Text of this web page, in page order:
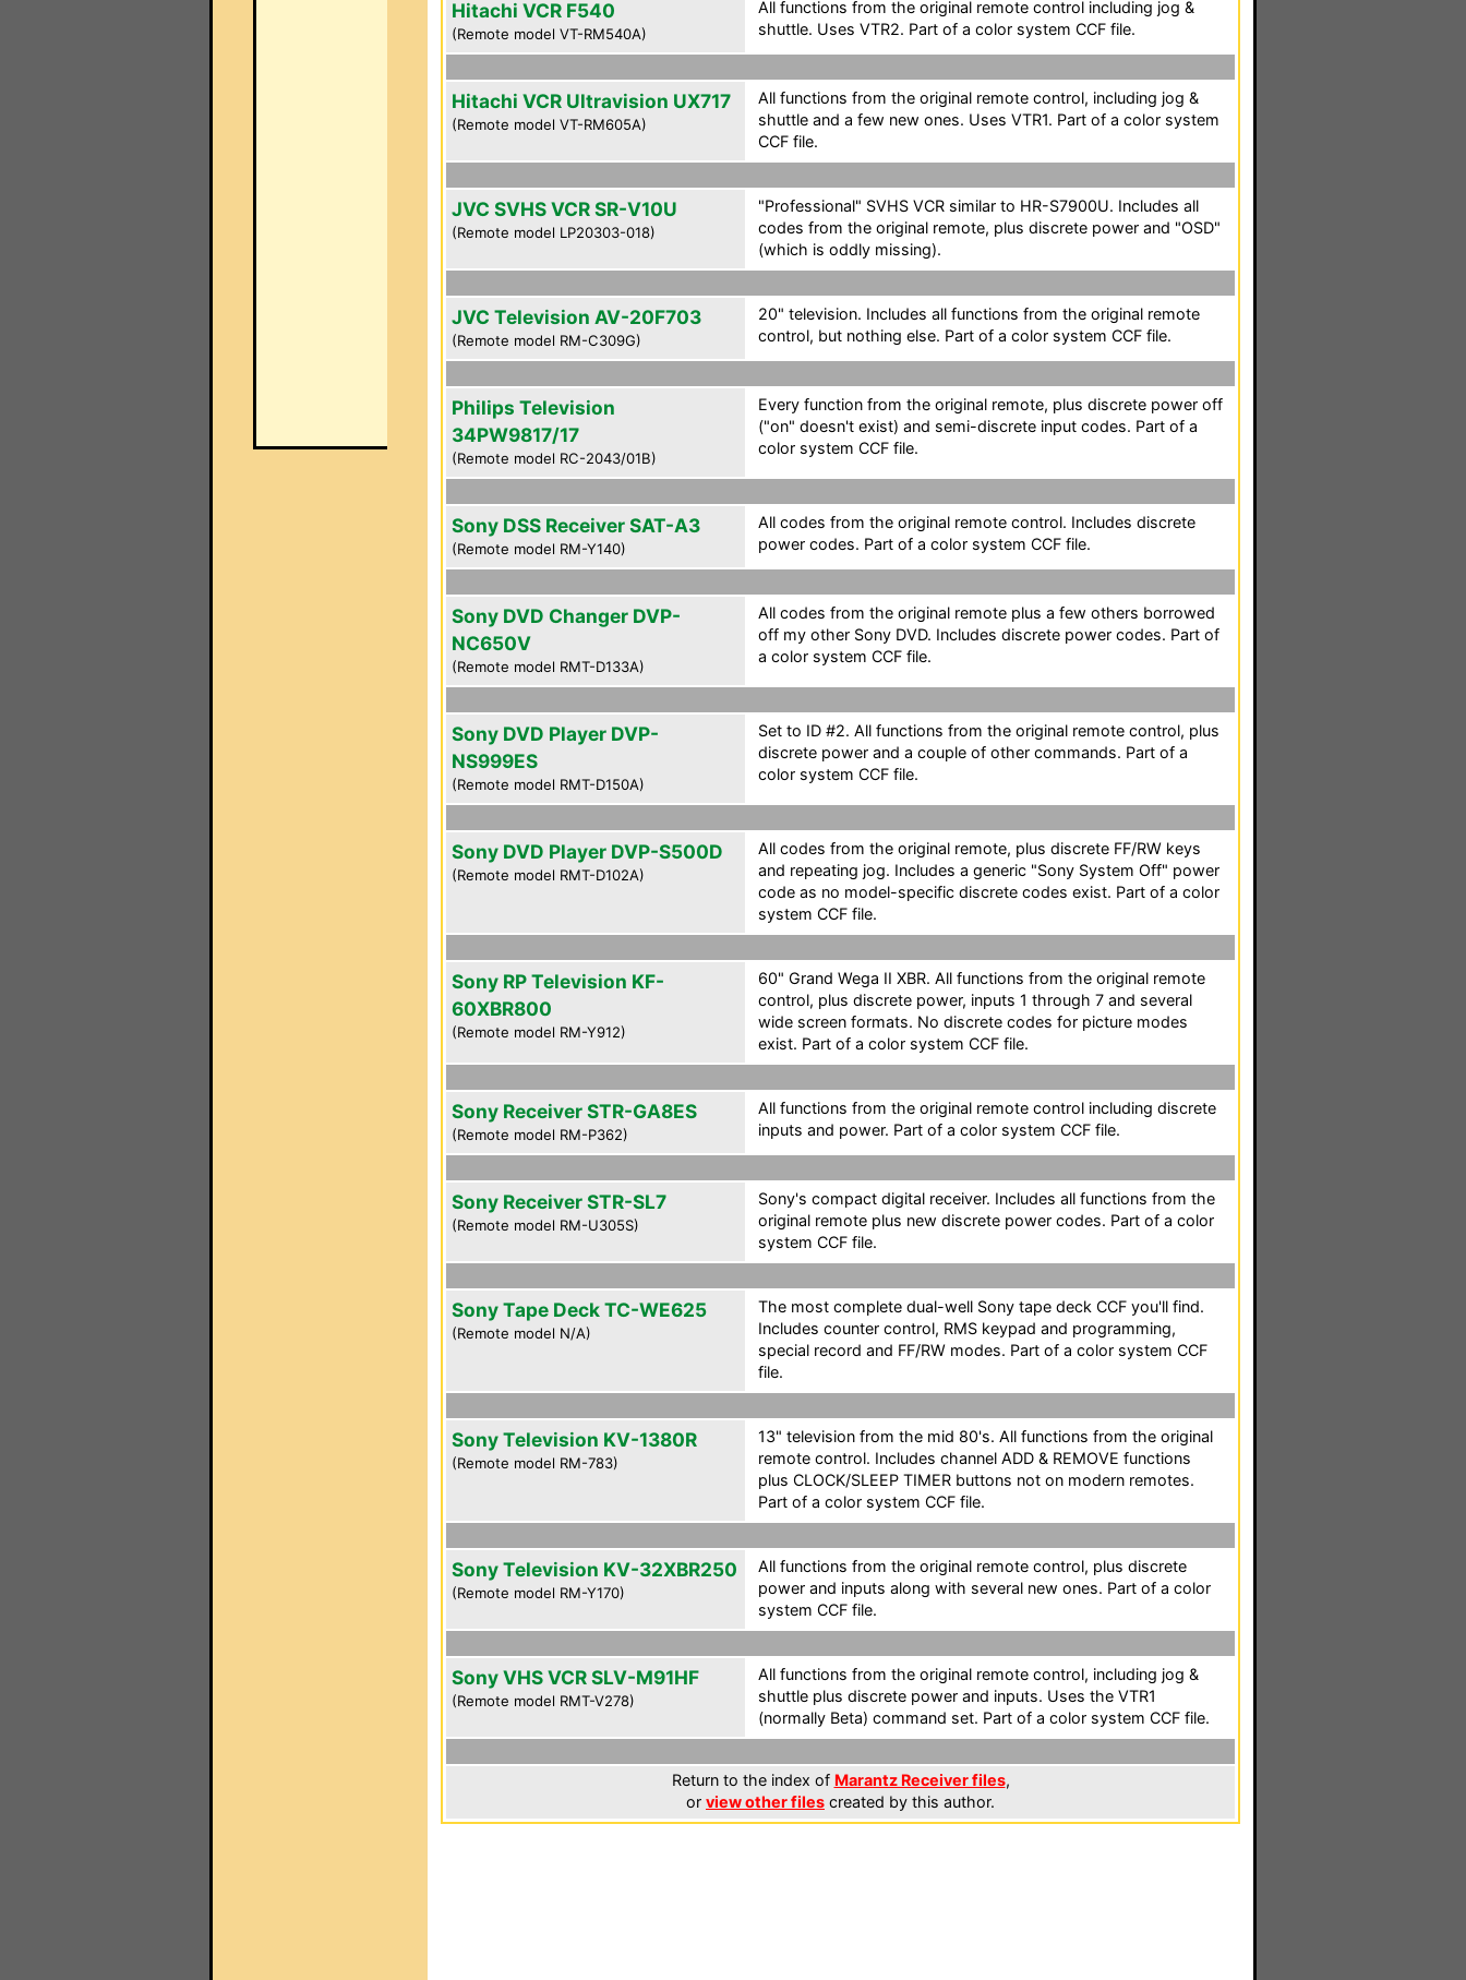
Hitachi VCR F540
(Remote model VT-RM540A)
All functions from the original remote control including jog &
shuttle. Uses VTR2. Part of a color system CCF file.
Hitachi VCR Ultravision UX717
(Remote model VT-RM605A)
All functions from the original remote control, including jog &
shuttle and a few new ones. Uses VTR1. Part of a color system
CCF file.
JVC SVHS VCR SR-V10U
(Remote model LP20303-018)
"Professional" SVHS VCR similar to HR-S7900U. Includes all
codes from the original remote, plus discrete power and "OSD"
(which is oddly missing).
JVC Television AV-20F703
(Remote model RM-C309G)
20" television. Includes all functions from the original remote
control, but nothing else. Part of a color system CCF file.
Philips Television
34PW9817/17
(Remote model RC-2043/01B)
Every function from the original remote, plus discrete power off
("on" doesn't exist) and semi-discrete input codes. Part of a
color system CCF file.
Sony DSS Receiver SAT-A3
(Remote model RM-Y140)
All codes from the original remote control. Includes discrete
power codes. Part of a color system CCF file.
Sony DVD Changer DVP-
NC650V
(Remote model RMT-D133A)
All codes from the original remote plus a few others borrowed
off my other Sony DVD. Includes discrete power codes. Part of
a color system CCF file.
Sony DVD Player DVP-
NS999ES
(Remote model RMT-D150A)
Set to ID #2. All functions from the original remote control, plus
discrete power and a couple of other commands. Part of a
color system CCF file.
Sony DVD Player DVP-S500D
(Remote model RMT-D102A)
All codes from the original remote, plus discrete FF/RW keys
and repeating jog. Includes a generic "Sony System Off" power
code as no model-specific discrete codes exist. Part of a color
system CCF file.
Sony RP Television KF-
60XBR800
(Remote model RM-Y912)
60" Grand Wega II XBR. All functions from the original remote
control, plus discrete power, inputs 1 through 7 and several
wide screen formats. No discrete codes for picture modes
exist. Part of a color system CCF file.
Sony Receiver STR-GA8ES
(Remote model RM-P362)
All functions from the original remote control including discrete
inputs and power. Part of a color system CCF file.
Sony Receiver STR-SL7
(Remote model RM-U305S)
Sony's compact digital receiver. Includes all functions from the
original remote plus new discrete power codes. Part of a color
system CCF file.
Sony Tape Deck TC-WE625
(Remote model N/A)
The most complete dual-well Sony tape deck CCF you'll find.
Includes counter control, RMS keypad and programming,
special record and FF/RW modes. Part of a color system CCF
file.
Sony Television KV-1380R
(Remote model RM-783)
13" television from the mid 80's. All functions from the original
remote control. Includes channel ADD & REMOVE functions
plus CLOCK/SLEEP TIMER buttons not on modern remotes.
Part of a color system CCF file.
Sony Television KV-32XBR250
(Remote model RM-Y170)
All functions from the original remote control, plus discrete
power and inputs along with several new ones. Part of a color
system CCF file.
Sony VHS VCR SLV-M91HF
(Remote model RMT-V278)
All functions from the original remote control, including jog &
shuttle plus discrete power and inputs. Uses the VTR1
(normally Beta) command set. Part of a color system CCF file.
Return to the index of Marantz Receiver files,
or view other files created by this author.